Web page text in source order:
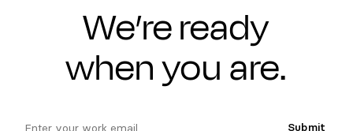
We’re ready
when you are.
Submit